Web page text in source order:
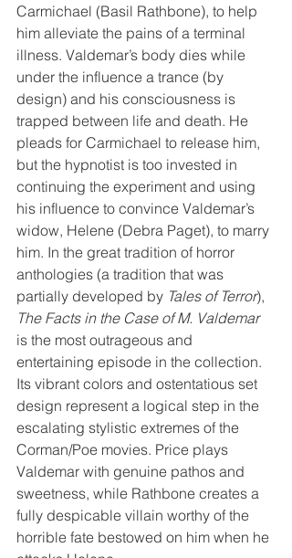
Carmichael (Basil Rathbone), to help
him alleviate the pains of a terminal
illness. Valdemar’s body dies while
under the influence a trance (by
design) and his consciousness is
trapped between life and death. He
pleads for Carmichael to release him,
but the hypnotist is too invested in
continuing the experiment and using
his influence to convince Valdemar’s
widow, Helene (Debra Paget), to marry
him. In the great tradition of horror
anthologies (a tradition that was
partially developed by Tales of Terror),
The Facts in the Case of M. Valdemar
is the most outrageous and
entertaining episode in the collection.
Its vibrant colors and ostentatious set
design represent a logical step in the
escalating stylistic extremes of the
Corman/Poe movies. Price plays
Valdemar with genuine pathos and
sweetness, while Rathbone creates a
fully despicable villain worthy of the
horrible fate bestowed on him when he